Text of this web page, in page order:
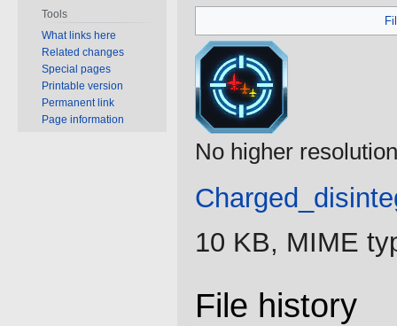
to
navigation
to
search
No higher
10 KB, MIME
File history
Tools
What links here
Related changes
Special pages
Printable version
Permanent link
Page information